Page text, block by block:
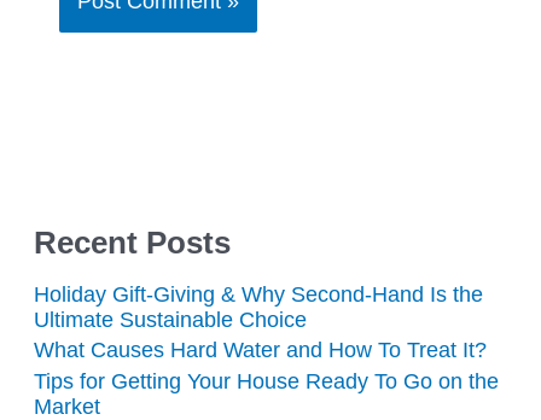
Recent Posts
Holiday Gift-Giving & Why Second-Hand Is the
Ultimate Sustainable Choice
What Causes Hard Water and How To Treat It?
Tips for Getting Your House Ready To Go on the
Market